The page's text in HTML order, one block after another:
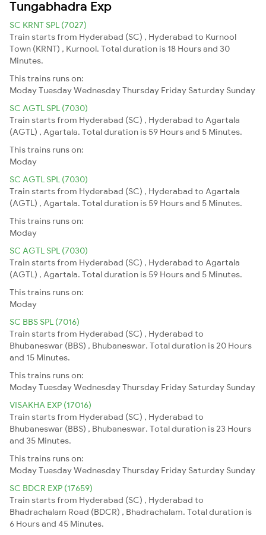
Tungabhadra Exp
SC KRNT SPL (7027)
Train starts from Hyderabad (SC) , Hyderabad to Kurnool
Town (KRNT) , Kurnool. Total duration is 18 Hours and 30
Minutes.
This trains runs on:
ModayTuesdayWednesdayThursday Friday Saturday Sunday
SC AGTL SPL (7030)
Train starts from Hyderabad (SC) , Hyderabad to Agartala
(AGTL) , Agartala. Total duration is 59 Hours and 5 Minutes.
This trains runs on:
Moday
SC AGTL SPL (7030)
Train starts from Hyderabad (SC) , Hyderabad to Agartala
(AGTL) , Agartala. Total duration is 59 Hours and 5 Minutes.
This trains runs on:
Moday
SC AGTL SPL (7030)
Train starts from Hyderabad (SC) , Hyderabad to Agartala
(AGTL) , Agartala. Total duration is 59 Hours and 5 Minutes.
This trains runs on:
Moday
SC BBS SPL (7016)
Train starts from Hyderabad (SC) , Hyderabad to
Bhubaneswar (BBS) , Bhubaneswar. Total duration is 20 Hours
and 15 Minutes.
This trains runs on:
ModayTuesdayWednesdayThursday Friday Saturday Sunday
VISAKHA EXP (17016)
Train starts from Hyderabad (SC) , Hyderabad to
Bhubaneswar (BBS) , Bhubaneswar. Total duration is 23 Hours
and 35 Minutes.
This trains runs on:
ModayTuesdayWednesdayThursday Friday Saturday Sunday
SC BDCR EXP (17659)
Train starts from Hyderabad (SC) , Hyderabad to
Bhadrachalam Road (BDCR) , Bhadrachalam. Total duration is
6 Hours and 45 Minutes.